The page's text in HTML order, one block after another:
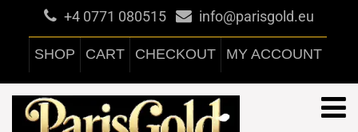
+4 0771 080515 info@parisgold.eu
SHOP CART CHECKOUT MY ACCOUNT